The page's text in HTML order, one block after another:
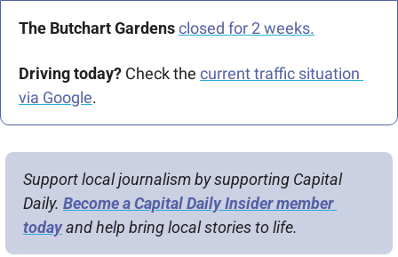
The Butchart Gardensclosed for 2 weeks.
Driving today? Check the current traffic situation
via Google.
Support local journalism by supporting Capital
Daily. Become a Capital Daily Insider member
today and help bring local stories to life.